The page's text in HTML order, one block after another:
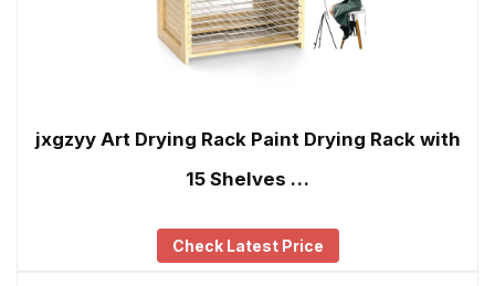
jxgzyy Art Drying Rack Paint Drying Rack with
15 Shelves …
Check Latest Price